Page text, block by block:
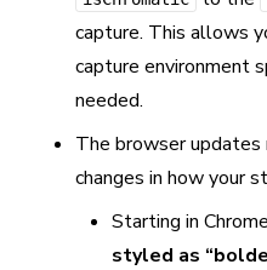
capture. This allows
capture environment
needed.
The browser
changes in how your
Starting in
styled as